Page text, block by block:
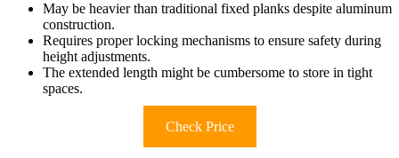
May be heavier than traditional fixed planks despite aluminum
construction.
Requires proper locking mechanisms to ensure safety during
height adjustments.
The extended length might be cumbersome to store in tight
spaces.
Check Price